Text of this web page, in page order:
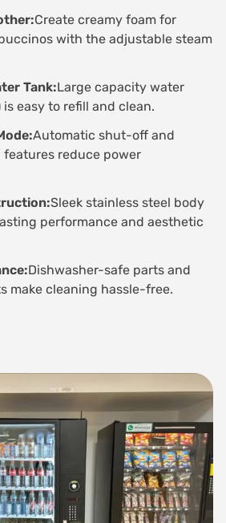
Create creamy foam for
with the adjustable steam
Tank:Large capacity water
is easy to refill and clean.
Automatic shut-off and
reduce power
Sleek stainless steel body
performance and aesthetic
Dishwasher-safe parts and
make cleaning hassle-free.